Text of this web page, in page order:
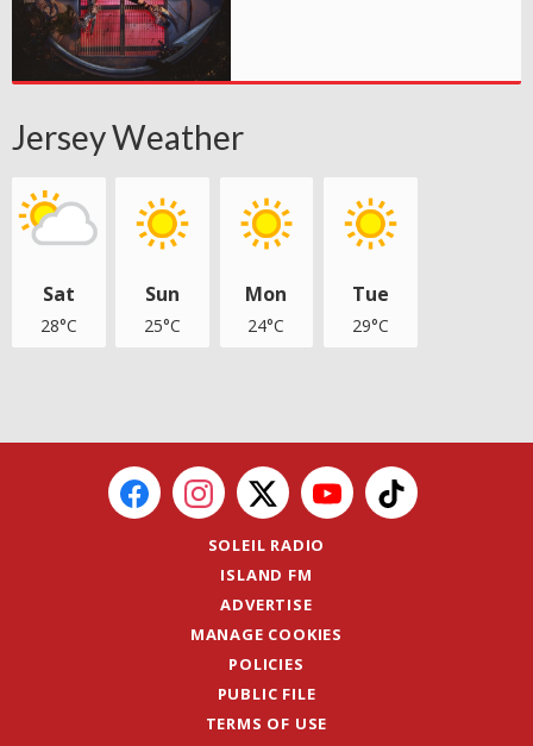
Jersey Weather
Sat
28°C
Sun
25°C
Mon
24°C
Tue
29°C
SOLEIL RADIO
ISLAND FM
ADVERTISE
MANAGE COOKIES
POLICIES
PUBLIC FILE
TERMS OF USE